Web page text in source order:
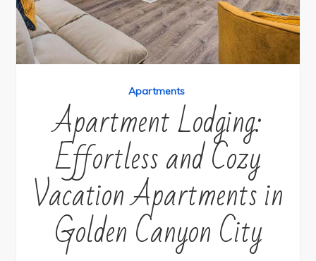
Apartments
Apartment Lodging:
Effortless and Cozy
Vacation Apartments in
Golden Canyon City